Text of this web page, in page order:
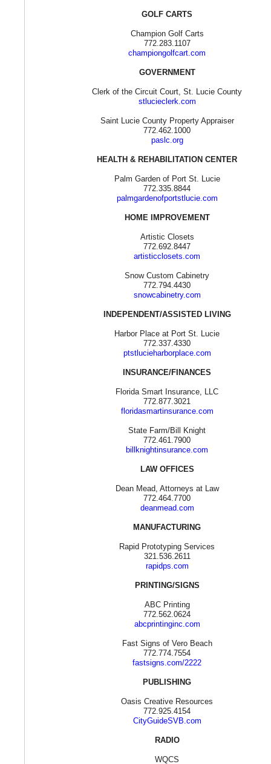
GOLF CARTS
Champion Golf Carts
772.283.1107
championgolfcart.com
GOVERNMENT
Clerk of the Circuit Court, St. Lucie County
stlucieclerk.com
Saint Lucie County Property Appraiser
772.462.1000
paslc.org
HEALTH & REHABILITATION CENTER
Palm Garden of Port St. Lucie
772.335.8844
palmgardenofportstlucie.com
HOME IMPROVEMENT
Artistic Closets
772.692.8447
artisticclosets.com
Snow Custom Cabinetry
772.794.4430
snowcabinetry.com
INDEPENDENT/ASSISTED LIVING
Harbor Place at Port St. Lucie
772.337.4330
ptstlucieharborplace.com
INSURANCE/FINANCES
Florida Smart Insurance, LLC
772.877.3021
floridasmartinsurance.com
State Farm/Bill Knight
772.461.7900
billknightinsurance.com
LAW OFFICES
Dean Mead, Attorneys at Law
772.464.7700
deanmead.com
MANUFACTURING
Rapid Prototyping Services
321.536.2611
rapidps.com
PRINTING/SIGNS
ABC Printing
772.562.0624
abcprintinginc.com
Fast Signs of Vero Beach
772.774.7554
fastsigns.com/2222
PUBLISHING
Oasis Creative Resources
772.925.4154
CityGuideSVB.com
RADIO
WQCS